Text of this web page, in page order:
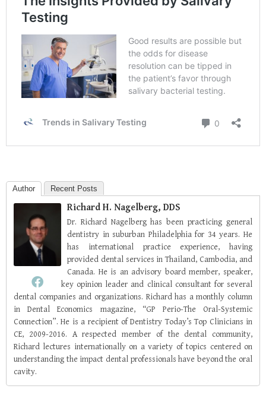
Author Recent Posts
Richard H. Nagelberg, DDS
Dr. Richard Nagelberg has been practicing general
dentistry in suburban Philadelphia for 34 years. He
has international practice experience, having
provided dental services in Thailand, Cambodia, and
Canada. He is an advisory board member, speaker,
key opinion leader and clinical consultant for several
dental companies and organizations. Richard has a monthly column
in Dental Economics magazine, “GP Perio-The Oral-Systemic
Connection”. He is a recipient of Dentistry Today’s Top Clinicians in
CE, 2009-2016. A respected member of the dental community,
Richard lectures internationally on a variety of topics centered on
understanding the impact dental professionals have beyond the oral
cavity.